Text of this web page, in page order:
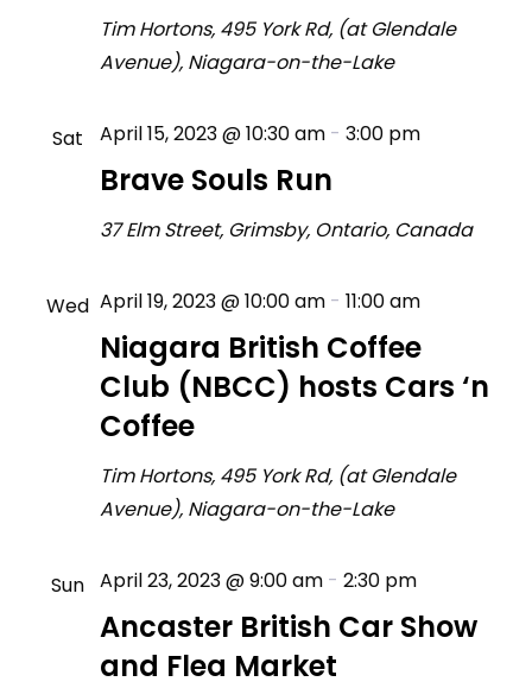
Tim Hortons, 495 York Rd, (at Glendale
Avenue), Niagara-on-the-Lake
Sat
Brave Souls Run
April 15, 2023 @ 10:30 am- 3:00 pm
37 Elm Street, Grimsby, Ontario, Canada
Wed
Niagara British Coffee
Club (NBCC) hosts Cars ‘n
Coffee
April 19, 2023 @ 10:00 am- 11:00 am
Tim Hortons, 495 York Rd, (at Glendale
Avenue), Niagara-on-the-Lake
Sun
Ancaster British Car Show
and Flea Market
April 23, 2023 @ 9:00 am- 2:30 pm